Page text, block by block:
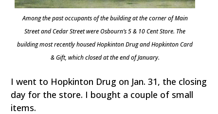
Among the past occupants of the building at the corner of Main
Street and Cedar Street were Osbourn’s 5 & 10 Cent Store. The
building most recently housed Hopkinton Drug and Hopkinton Card
& Gift, which closed at the end of January.
I went to Hopkinton Drug on Jan. 31, the closing
day for the store. I bought a couple of small
items.